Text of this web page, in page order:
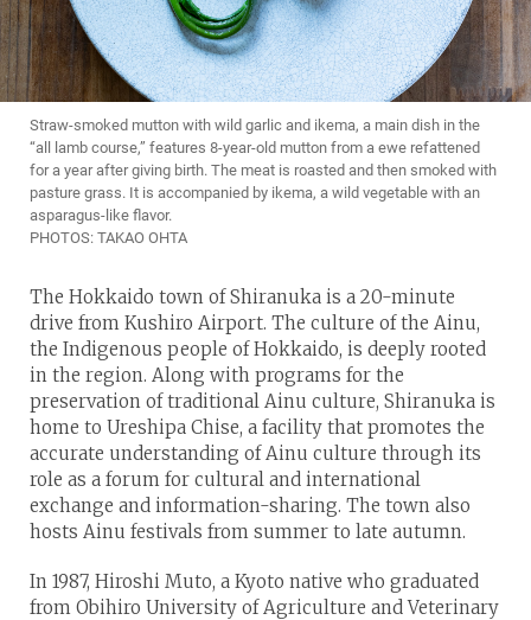
Straw-smoked mutton with wild garlic and ikema, a main dish in the
“all lamb course,” features 8-year-old mutton from a ewe refattened
for a year after giving birth. The meat is roasted and then smoked with
pasture grass. It is accompanied by ikema, a wild vegetable with an
asparagus-like flavor.
PHOTOS: TAKAO OHTA
The Hokkaido town of Shiranuka is a 20-minute
drive from Kushiro Airport. The culture of the Ainu,
the Indigenous people of Hokkaido, is deeply rooted
in the region. Along with programs for the
preservation of traditional Ainu culture, Shiranuka is
home to Ureshipa Chise, a facility that promotes the
accurate understanding of Ainu culture through its
role as a forum for cultural and international
exchange and information-sharing. The town also
hosts Ainu festivals from summer to late autumn.
In 1987, Hiroshi Muto, a Kyoto native who graduated
from Obihiro University of Agriculture and Veterinary